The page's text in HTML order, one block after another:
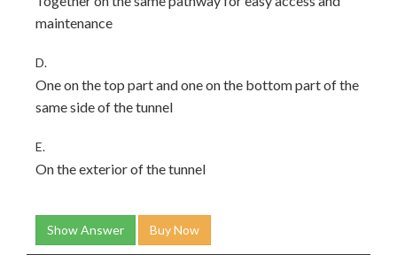
maintenance
D.
One on the top part and one on the bottom part of the
same side of the tunnel
E.
On the exterior of the tunnel
Show Answer Buy Now